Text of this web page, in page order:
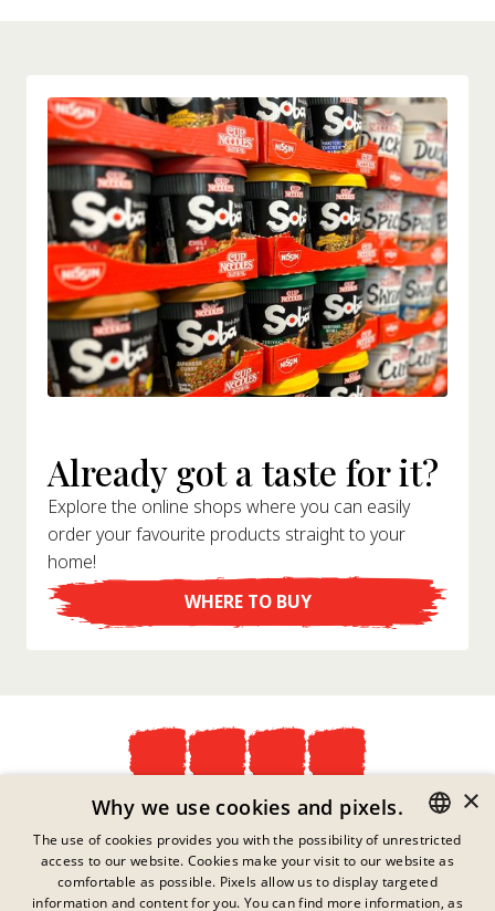
Already got a taste for it?
Explore the online shops where you can easily
order your favourite products straight to your
home!
WHERE TO BUY
Privacy Policy
Legal Information
Contact
Cookies
GERMAN
ENGLISH
×
Why we use cookies and pixels.
The use of cookies provides you with the possibility of unrestricted
access to our website. Cookies make your visit to our website as
comfortable as possible. Pixels allow us to display targeted
information and content for you. You can find more information, as